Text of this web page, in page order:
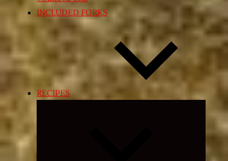
INCLUDED FORKS
RECIPES
Expand
menu